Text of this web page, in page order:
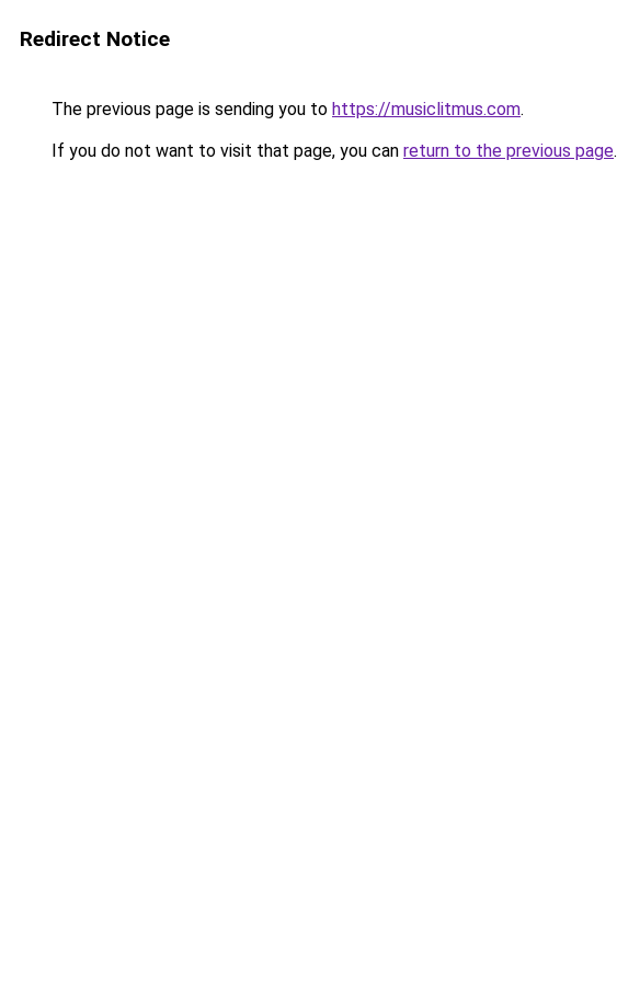
Redirect Notice
The previous page is sending you to https://musiclitmus.com.
If you do not want to visit that page, you can return to the previous page.